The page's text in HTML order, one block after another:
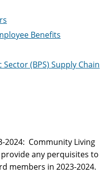
Benefits
(BPS) Supply Chain
2024: Community Living
any perquisites to
members in 2023-2024.